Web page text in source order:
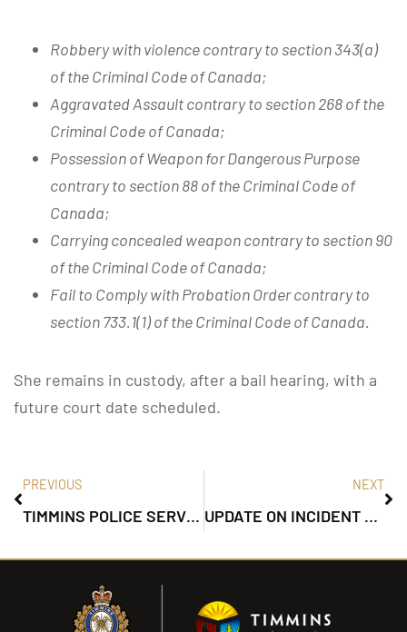
Robbery with violence contrary to section 343(a)
of the Criminal Code of Canada;
Aggravated Assault contrary to section 268 of the
Criminal Code of Canada;
Possession of Weapon for Dangerous Purpose
contrary to section 88 of the Criminal Code of
Canada;
Carrying concealed weapon contrary to section 90
of the Criminal Code of Canada;
Fail to Comply with Probation Order contrary to
section 733.1(1) of the Criminal Code of Canada.
She remains in custody, after a bail hearing, with a
future court date scheduled.
PREVIOUS
TIMMINS POLICE SERVICE ISSUE TRAFFIC ADVISORY
NEXT
UPDATE ON INCIDENT ON CARRIGAN ROAD